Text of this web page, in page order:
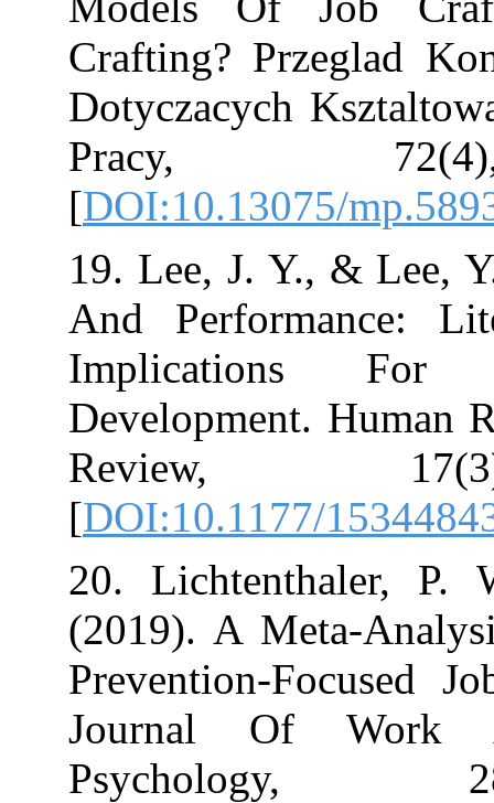
Crafting?
Dotyczacych
Pracy,
[
19. Lee, J. Y.,
And
Development.
[DOI:10.1177/
20.
(2019). A
Prevention-
Journal Of